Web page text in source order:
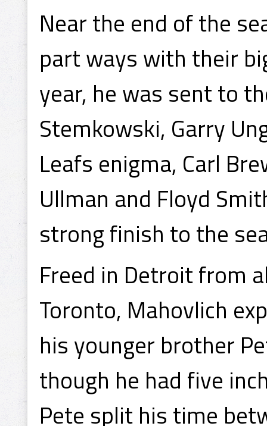
Near the end of the
part ways with their
year, he was sent to
Stemkowski, Garry
Leafs enigma, Carl
Ullman and Floyd
strong finish to the
Freed in Detroit from
Toronto, Mahovlich
his younger brother
though he had five
Pete split his time